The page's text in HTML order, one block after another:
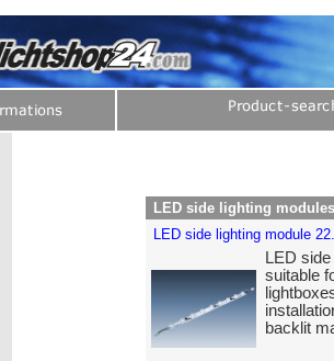
LED side lighting modules
LED side lighting module
LED
suitable
backlit